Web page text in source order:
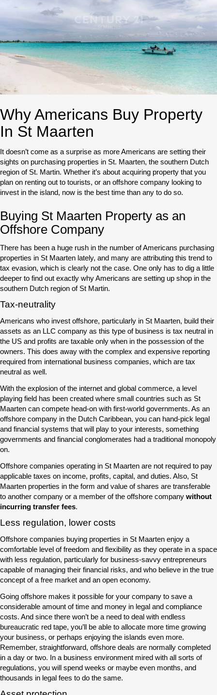
Why Americans Buy Property
In St Maarten
It doesn’t come as a surprise as more Americans are setting their
sights on purchasing properties in St. Maarten, the southern Dutch
region of St. Martin. Whether it’s about acquiring property that you
plan on renting out to tourists, or an offshore company looking to
invest in the island, now is the best time than any to do so.
Buying St Maarten Property as an
Offshore Company
There has been a huge rush in the number of Americans purchasing
properties in St Maarten lately, and many are attributing this trend to
tax evasion, which is clearly not the case. One only has to dig a little
deeper to find out exactly why Americans are setting up shop in the
southern Dutch region of St Martin.
Tax-neutrality
Americans who invest offshore, particularly in St Maarten, build their
assets as an LLC company as this type of business is tax neutral in
the US and profits are taxable only when in the possession of the
owners. This does away with the complex and expensive reporting
required from international business companies, which are tax
neutral as well.
With the explosion of the internet and global commerce, a level
playing field has been created where small countries such as St
Maarten can compete head-on with first-world governments. As an
offshore company in the Dutch Caribbean, you can hand-pick legal
and financial systems that will play to your interests, something
governments and financial conglomerates had a traditional monopoly
on.
Offshore companies operating in St Maarten are not required to pay
applicable taxes on income, profits, capital, and duties. Also, St
Maarten properties in the form and value of shares are transferable
to another company or a member of the offshore company without
incurring transfer fees.
Less regulation, lower costs
Offshore companies buying properties in St Maarten enjoy a
comfortable level of freedom and flexibility as they operate in a space
with less regulation, particularly for business-savvy entrepreneurs
capable of managing their financial risks, and who believe in the true
concept of a free market and an open economy.
Going offshore makes it possible for your company to save a
considerable amount of time and money in legal and compliance
costs. And since there won’t be a need to deal with endless
bureaucratic red tape, you’ll be able to allocate more time growing
your business, or perhaps enjoying the islands even more.
Remember, straightforward, offshore deals are normally completed
in a day or two. In a business environment mired with all sorts of
regulations, you will spend weeks or maybe even months, and
thousands in legal fees to do the same.